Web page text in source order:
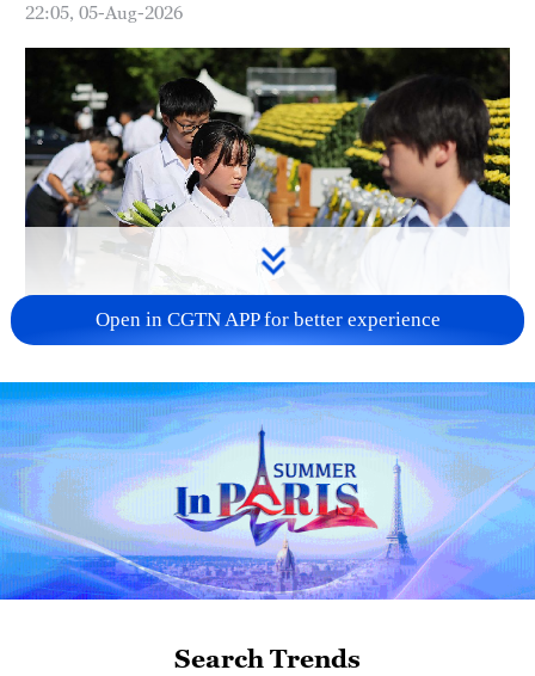
22:05, 05-Aug-2026
128 local assemblies urge Takaichi to uphold
non-nuclear principles
01:17, 06-Aug-2026
Open in CGTN APP for better experience
Search Trends